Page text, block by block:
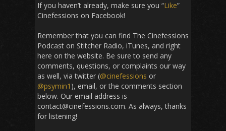
If you haven’t already, make sure you “Like”
Cinefessions on Facebook!
Remember that you can find The Cinefessions
Podcast on Stitcher Radio, iTunes, and right
here on the website. Be sure to send any
comments, questions, or complaints our way
as well, via twitter (@cinefessions or
@psymin1 ), email, or the comments section
below. Our email address is
contact@cinefessions.com. As always, thanks
for listening!